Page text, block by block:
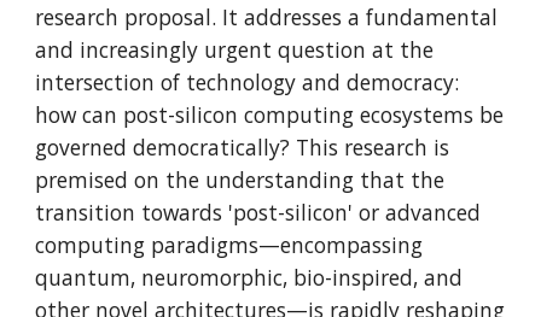
research proposal. It addresses a fundamental
and increasingly urgent question at the
intersection of technology and democracy:
how can post-silicon computing ecosystems be
governed democratically? This research is
premised on the understanding that the
transition towards 'post-silicon' or advanced
computing paradigms—encompassing
quantum, neuromorphic, bio-inspired, and
other novel architectures—is rapidly reshaping